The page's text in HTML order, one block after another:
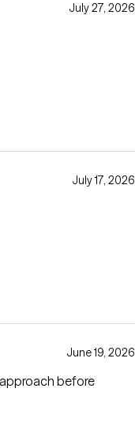
July 27, 2026
July 17, 2026
June 19, 2026
before